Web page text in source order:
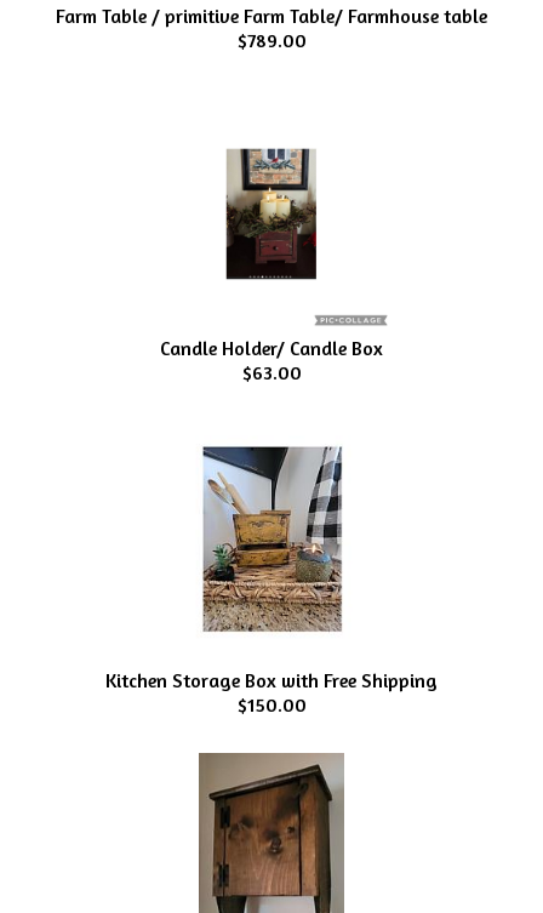
Farm Table / primitive Farm Table/ Farmhouse table
$789.00
Candle Holder/ Candle Box
$63.00
Kitchen Storage Box with Free Shipping
$150.00